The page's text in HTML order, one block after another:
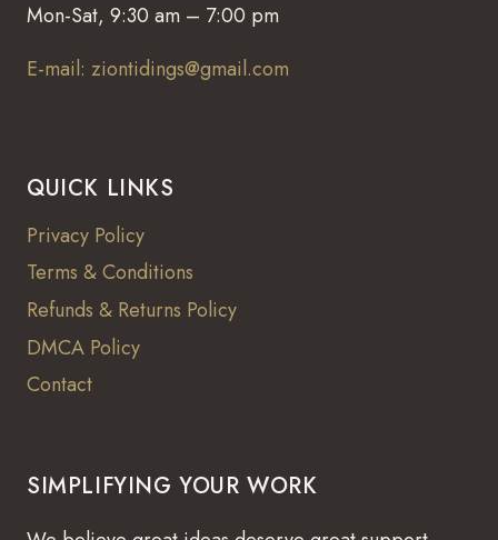
Mon-Sat, 9:30 am – 7:00 pm
E-mail: ziontidings@gmail.com
QUICK LINKS
Privacy Policy
Terms & Conditions
Refunds & Returns Policy
DMCA Policy
Contact
SIMPLIFYING YOUR WORK